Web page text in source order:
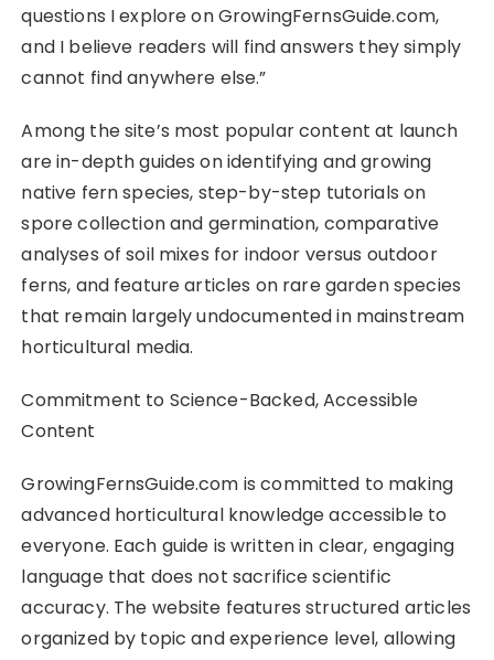
questions I explore on GrowingFernsGuide.com,
and I believe readers will find answers they simply
cannot find anywhere else.”
Among the site’s most popular content at launch
are in-depth guides on identifying and growing
native fern species, step-by-step tutorials on
spore collection and germination, comparative
analyses of soil mixes for indoor versus outdoor
ferns, and feature articles on rare garden species
that remain largely undocumented in mainstream
horticultural media.
Commitment to Science-Backed, Accessible
Content
GrowingFernsGuide.com is committed to making
advanced horticultural knowledge accessible to
everyone. Each guide is written in clear, engaging
language that does not sacrifice scientific
accuracy. The website features structured articles
organized by topic and experience level, allowing